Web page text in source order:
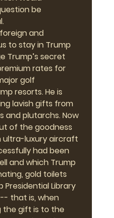
be
and
to stay in Trump
Trump’s secret
rates for
golf
resorts. He is
lavish gifts from
and plutarchs. Now
of the goodness
ultra-luxury aircraft
had been
and which Trump
gold toilets
Presidential Library
that is, when
the gift is to the